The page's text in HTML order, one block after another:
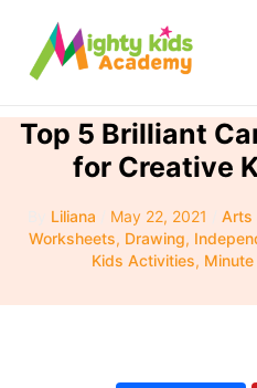
content
Top 5 Brilliant
for Creative
Liliana May 22, 2021 Arts
Worksheets, Drawing,
Kids Activities,